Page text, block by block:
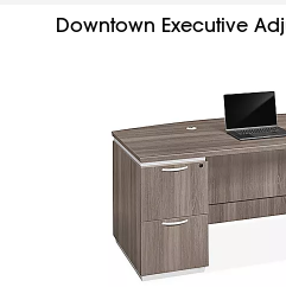
Downtown Executive